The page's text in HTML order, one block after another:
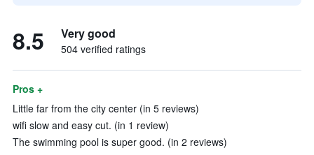
8.5 Very good
504 verified ratings
Pros +
Little far from the city center (in 5 reviews)
wifi slow and easy cut. (in 1 review)
The swimming pool is super good. (in 2 reviews)